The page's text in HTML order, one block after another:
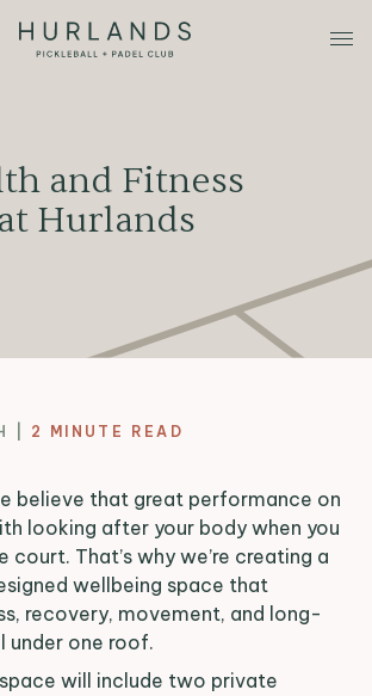
and Fitness
Hurlands
| 2 MINUTE READ
believe that great performance on
looking after your body when you
court. That’s why we’re creating a
wellbeing space that
recovery, movement, and long-
under one roof.
will include two private